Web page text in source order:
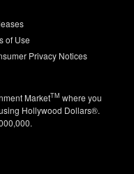
of Use
Privacy Notices
MarketTM where you
Hollywood Dollars®.